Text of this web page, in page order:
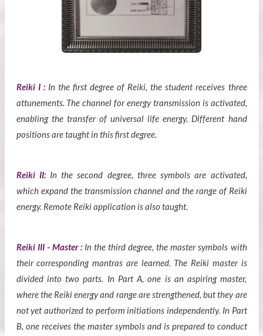
Reiki I :In the first degree of Reiki, the student receives three
attunements. The channel for energy transmission is activated,
enabling the transfer of universal life energy. Different hand
positions are taught in this first degree.
Reiki II: In the second degree, three symbols are activated,
which expand the transmission channel and the range of Reiki
energy. Remote Reiki application is also taught.
Reiki III - Master : In the third degree, the master symbols with
their corresponding mantras are learned. The Reiki master is
divided into two parts. In Part A, one is an aspiring master,
where the Reiki energy and range are strengthened, but they are
not yet authorized to perform initiations independently. In Part
B, one receives the master symbols and is prepared to conduct